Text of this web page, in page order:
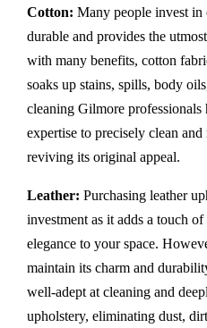
Cotton: Many people invest in
durable and provides the
with many benefits, cotton
soaks up stains, spills, body
cleaning Gilmore professionals
expertise to precisely clean
reviving its original appeal.
Leather: Purchasing leather
investment as it adds a touch
elegance to your space.
maintain its charm and
well-adept at cleaning and
upholstery, eliminating dust,